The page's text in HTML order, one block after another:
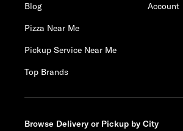
Blog
Pizza Near Me
Pickup Service Near Me
Top Brands
Account
Browse Delivery or Pickup by City